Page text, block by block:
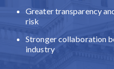
Greater transparency
risk
Stronger collaboration
industry